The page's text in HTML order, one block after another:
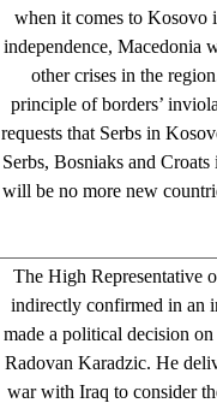
when it comes to Kosovo
independence, Macedonia
other crises in the
principle of borders’
requests that Serbs in
Serbs, Bosniaks and
will be no more new
The High Representative
indirectly confirmed in an
made a political decision
Radovan Karadzic. He
war with Iraq to consider